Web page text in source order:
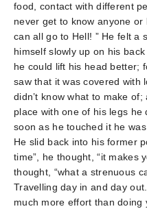
food, contact with different
never get to know anyone
can all go to Hell! ” He felt a
himself slowly up on his
he could lift his head better;
saw that it was covered with
didn’t know what to make
place with one of his legs
soon as he touched it he
He slid back into his former
time”, he thought, “it makes
thought, “what a strenuous
Travelling day in and day
much more effort than doing